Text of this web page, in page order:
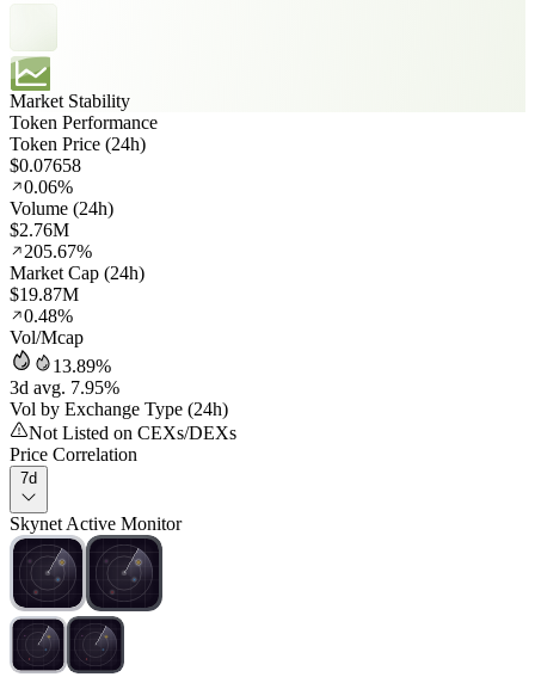
Market Stability
Token Performance
Token Price (24h)
$0.07658
0.06%
Volume (24h)
$2.76M
205.67%
Market Cap (24h)
$19.87M
0.48%
Vol/Mcap
13.89%
3d avg. 7.95%
Vol by Exchange Type (24h)
Not Listed on CEXs/DEXs
Price Correlation
7d
Skynet Active Monitor